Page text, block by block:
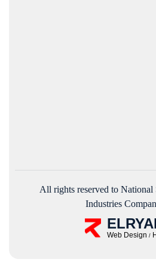
All rights reserved to National
Industries
Web Design /